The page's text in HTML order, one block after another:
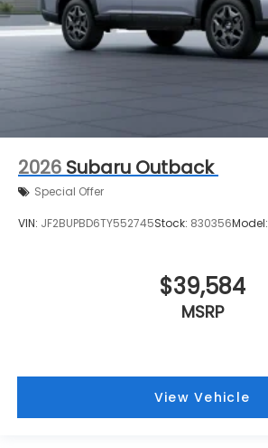
2026 Subaru Outback
Special Offer
VIN: JF2BUPBD6TY552745Stock: 830356Model:
$39,584
MSRP
View Vehicle